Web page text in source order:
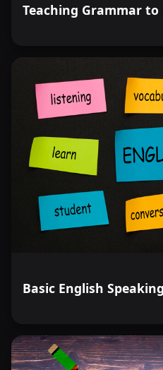
Teaching Grammar to
Basic English